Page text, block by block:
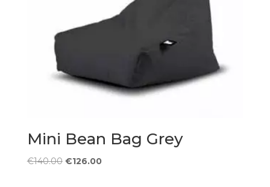
Mini Bean Bag Grey
€140.00 Original
€126.00Current